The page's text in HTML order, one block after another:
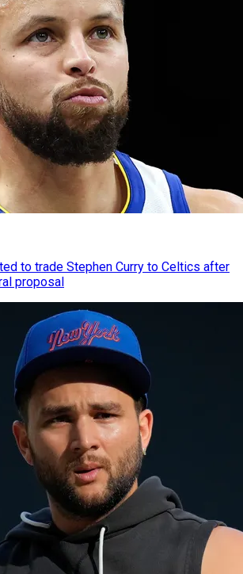
to trade Stephen Curry to Celtics after
proposal